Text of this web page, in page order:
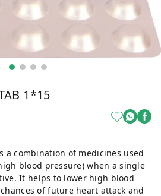
1*15
a combination of medicines used
blood pressure) when a single
It helps to lower high blood
of future heart attack and